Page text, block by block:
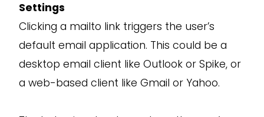
Settings
Clicking a mailto link triggers the user’s
default email application. This could be a
desktop email client like Outlook or Spike, or
a web-based client like Gmail or Yahoo.